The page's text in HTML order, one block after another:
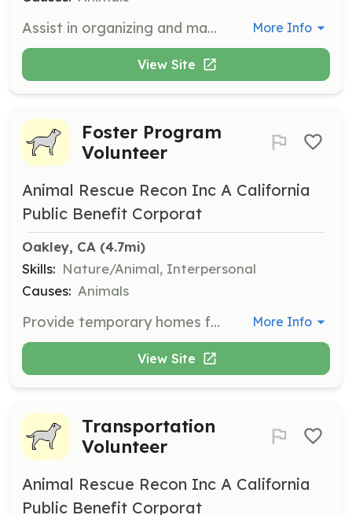
Assist in organizing and managing adoption events held at Pet Food Express in Antioch. Volunteers help set up, engage with potential adopters, and ensure the safety and well-being of the dogs during the event. More Info
View Site
Foster Program
Volunteer
Animal Rescue Recon Inc A California
Public Benefit Corporat
Oakley, CA (4.7mi)
Skills: Nature/Animal, Interpersonal
Causes: Animals
Provide temporary homes for dogs in need, offering them care and attention until they find their forever homes. Volunteers must be able to provide a safe and loving environment for the dogs. More Info
View Site
Transportation
Volunteer
Animal Rescue Recon Inc A California
Public Benefit Corporat